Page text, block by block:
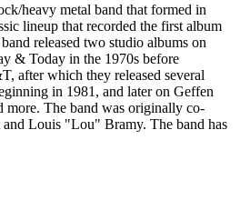
heavy metal band that formed in
lineup that recorded the first album
released two studio albums on
& Today in the 1970s before
after which they released several
in 1981, and later on Geffen
more. The band was originally co-
Louis "Lou" Bramy. The band has